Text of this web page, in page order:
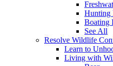
Hunting
Boating
See All
Resolve Wildlife
Learn to
Living with